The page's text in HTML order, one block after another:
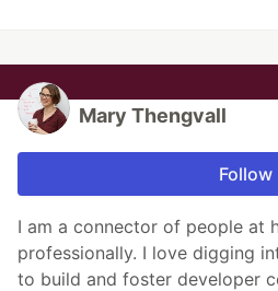
Mary Thengvall
Follow
I am a connector of people at
professionally. I love digging
to build and foster developer